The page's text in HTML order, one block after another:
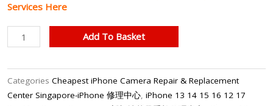
Services Here
iPhone
13
Battery
(Original
Add To Basket
Categories Cheapest iPhone Camera Repair & Replacement
Center Singapore-iPhone 修理中心, iPhone 13 14 15 16 12 17